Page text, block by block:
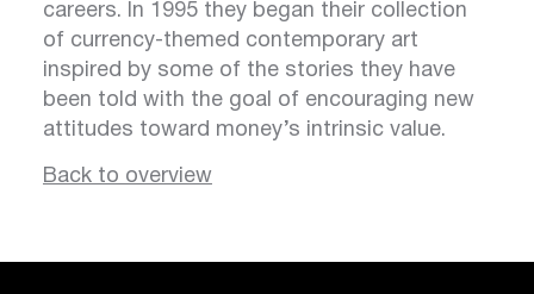
careers. In 1995 they began their collection
of currency-themed contemporary art
inspired by some of the stories they have
been told with the goal of encouraging new
attitudes toward money’s intrinsic value.
Back to overview